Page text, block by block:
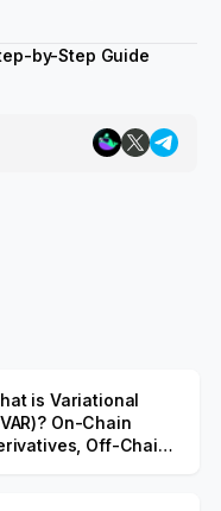
by-Step Guide
is Variational
On-Chain
Off-Chain